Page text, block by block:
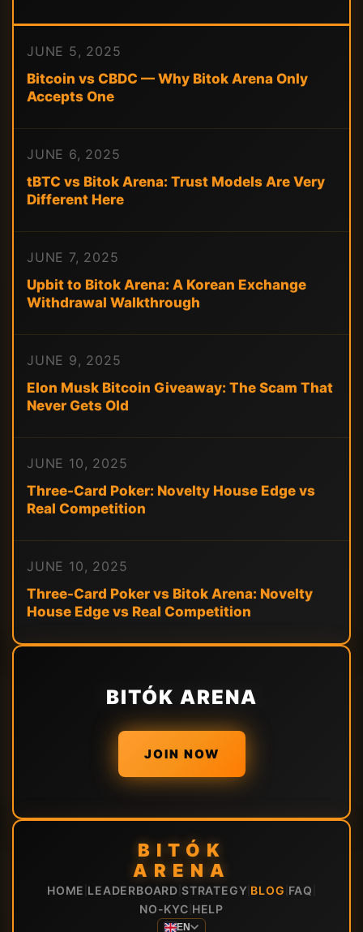
JUNE 5, 2025
Bitcoin vs CBDC — Why Bitok Arena Only
Accepts One
JUNE 6, 2025
tBTC vs Bitok Arena: Trust Models Are Very
Different Here
JUNE 7, 2025
Upbit to Bitok Arena: A Korean Exchange
Withdrawal Walkthrough
JUNE 9, 2025
Elon Musk Bitcoin Giveaway: The Scam That
Never Gets Old
JUNE 10, 2025
Three-Card Poker: Novelty House Edge vs
Real Competition
JUNE 10, 2025
Three-Card Poker vs Bitok Arena: Novelty
House Edge vs Real Competition
BITÓK ARENA
JOIN NOW
BITÓK
ARENA
HOME LEADERBOARD STRATEGY BLOG FAQ
NO-KYC HELP
EN